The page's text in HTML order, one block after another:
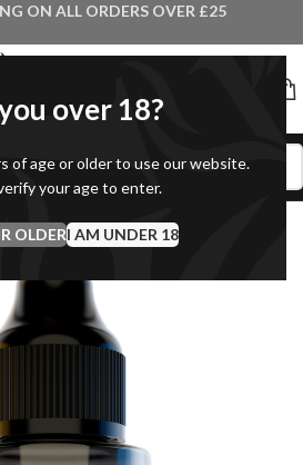
over 18?
of age or older to use our website.
your age to enter.
OLDERI AM UNDER 18
ON ALL ORDERS OVER £25